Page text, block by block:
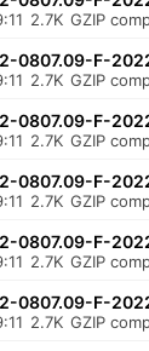
2.7K GZIP
0807.09-F-
2.7K GZIP
0807.09-F-
2.7K GZIP
0807.09-F-
2.7K GZIP
0807.09-F-
2.7K GZIP
0807.09-F-
2.7K GZIP